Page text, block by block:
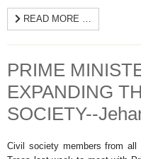
READ MORE …
PRIME
EXPANDING
SOCIETY--
Civil society members from